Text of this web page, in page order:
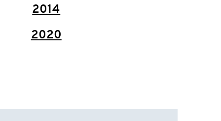
2014
2020